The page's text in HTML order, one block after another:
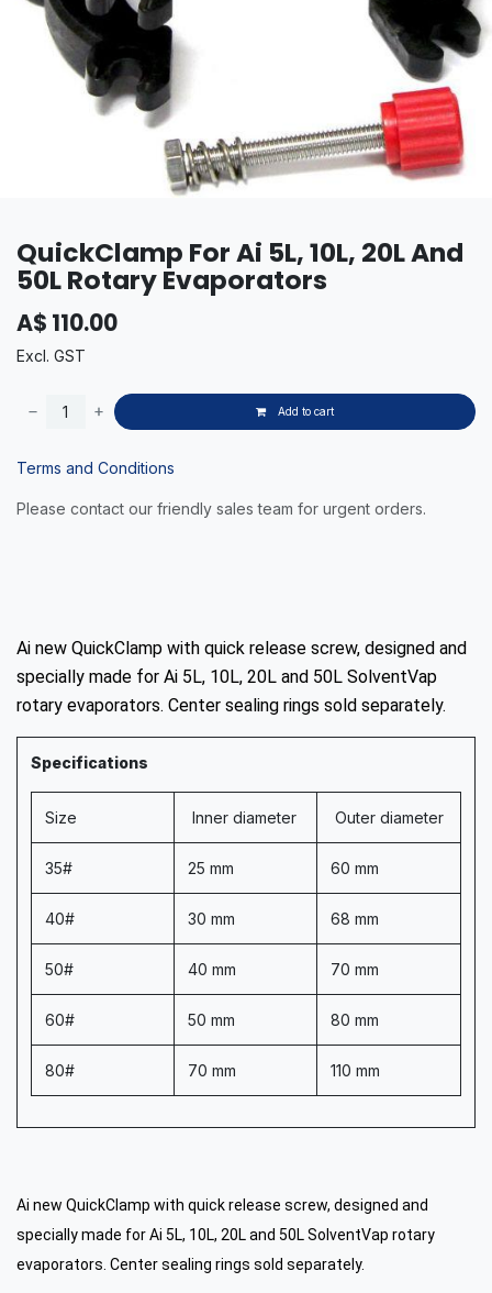
QuickClamp For Ai 5L, 10L, 20L And
50L Rotary Evaporators
A$ 110.00
Excl. GST
Add to cart
Terms and Conditions
Please contact our friendly sales team for urgent orders.
Ai new QuickClamp with quick release screw, designed and
specially made for Ai 5L, 10L, 20L and 50L SolventVap
rotary evaporators. Center sealing rings sold separately.
Specifications
Size Inner diameter Outer diameter
35# 25 mm 60 mm
40# 30 mm 68 mm
50# 40 mm 70 mm
60# 50 mm 80 mm
80# 70 mm 110 mm
Ai new QuickClamp with quick release screw, designed and
specially made for Ai 5L, 10L, 20L and 50L SolventVap rotary
evaporators. Center sealing rings sold separately.